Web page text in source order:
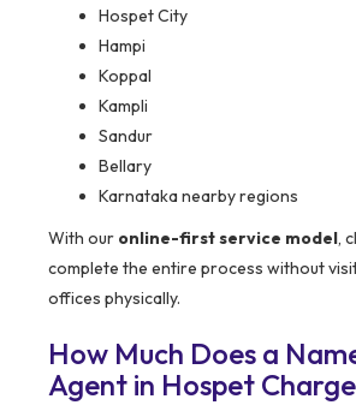
Hospet City
Hampi
Koppal
Kampli
Sandur
Bellary
Karnataka nearby regions
With our online-first service model,
complete the entire process without
offices physically.
How Much Does a
Agent in Hospet